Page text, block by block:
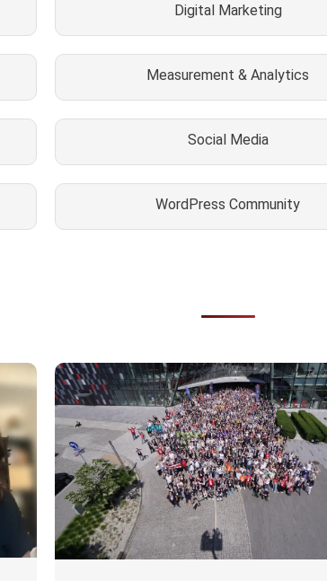
Digital Marketing
Measurement & Analytics
Social Media
WordPress Community